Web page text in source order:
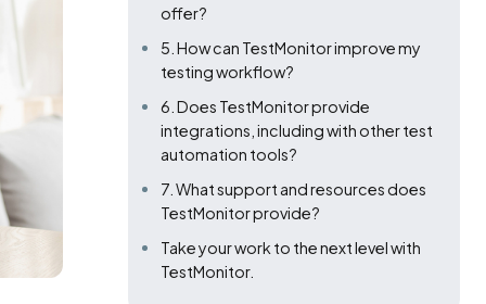
offer?
5. How can TestMonitor improve my
testing workflow?
6. Does TestMonitor provide
integrations, including with other test
automation tools?
7. What support and resources does
TestMonitor provide?
Take your work to the next level with
TestMonitor.